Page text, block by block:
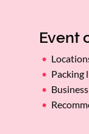
Event
Packing